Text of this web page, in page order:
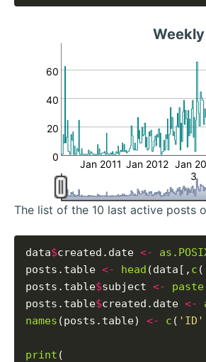
0
20
40
60
Jan 2011 Jan 2012 Jan
3
The list of the 10 last active posts
data$created.date <-
posts.table <- head (data[, c (
posts.table$subject <- paste
posts.table$created.date <-
names (posts.table) <- c ( 'ID'
print (